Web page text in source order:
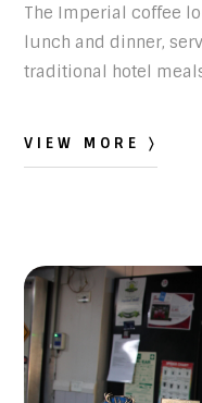
The Imperial coffee
lunch and dinner,
traditional hotel
VIEW MORE 〉